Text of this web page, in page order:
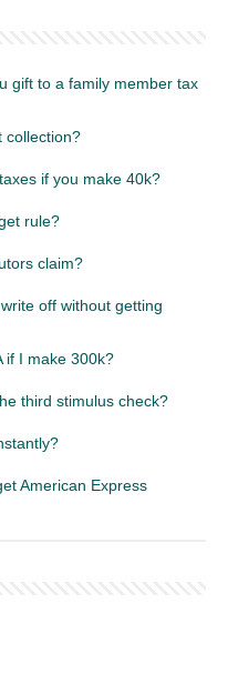
gift to a family member tax
collection?
if you make 40k?
rule?
claim?
off without getting
if I make 300k?
third stimulus check?
American Express